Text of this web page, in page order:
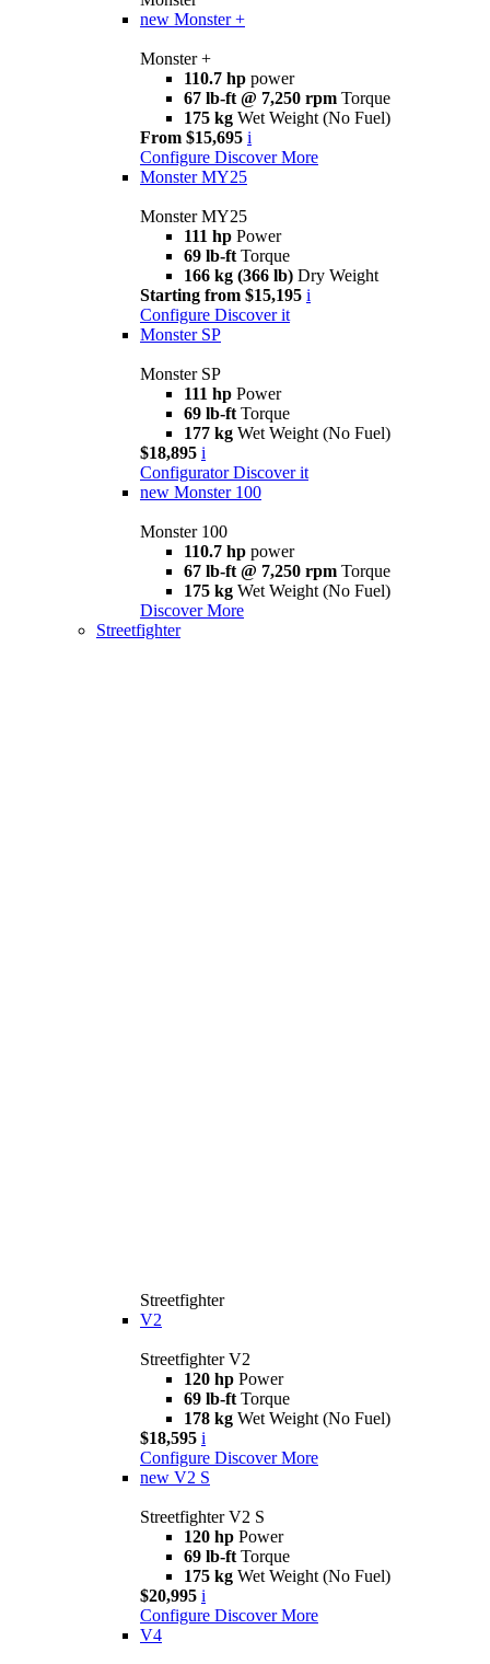
new Monster +
Monster +
110.7 hp power
67 lb-ft @ 7,250 rpm Torque
175 kg Wet Weight (No Fuel)
From $15,695 i
Configure Discover More
Monster MY25
Monster MY25
111 hp Power
69 lb-ft Torque
166 kg (366 lb) Dry Weight
Starting from $15,195 i
Configure Discover it
Monster SP
Monster SP
111 hp Power
69 lb-ft Torque
177 kg Wet Weight (No Fuel)
$18,895 i
Configurator Discover it
new Monster 100
Monster 100
110.7 hp power
67 lb-ft @ 7,250 rpm Torque
175 kg Wet Weight (No Fuel)
Discover More
Streetfighter
Streetfighter
V2
Streetfighter V2
120 hp Power
69 lb-ft Torque
178 kg Wet Weight (No Fuel)
$18,595 i
Configure Discover More
new V2 S
Streetfighter V2 S
120 hp Power
69 lb-ft Torque
175 kg Wet Weight (No Fuel)
$20,995 i
Configure Discover More
V4